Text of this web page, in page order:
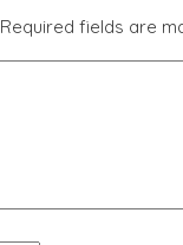
Required fields are